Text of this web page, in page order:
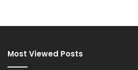
Most Viewed Posts